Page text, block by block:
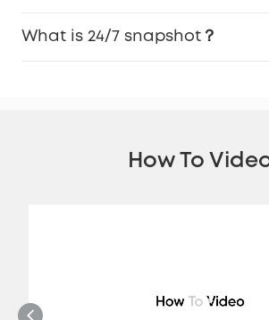
What is 24/7 snapshot？
How To